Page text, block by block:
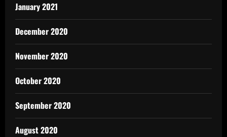
January 2021
December 2020
November 2020
October 2020
September 2020
August 2020